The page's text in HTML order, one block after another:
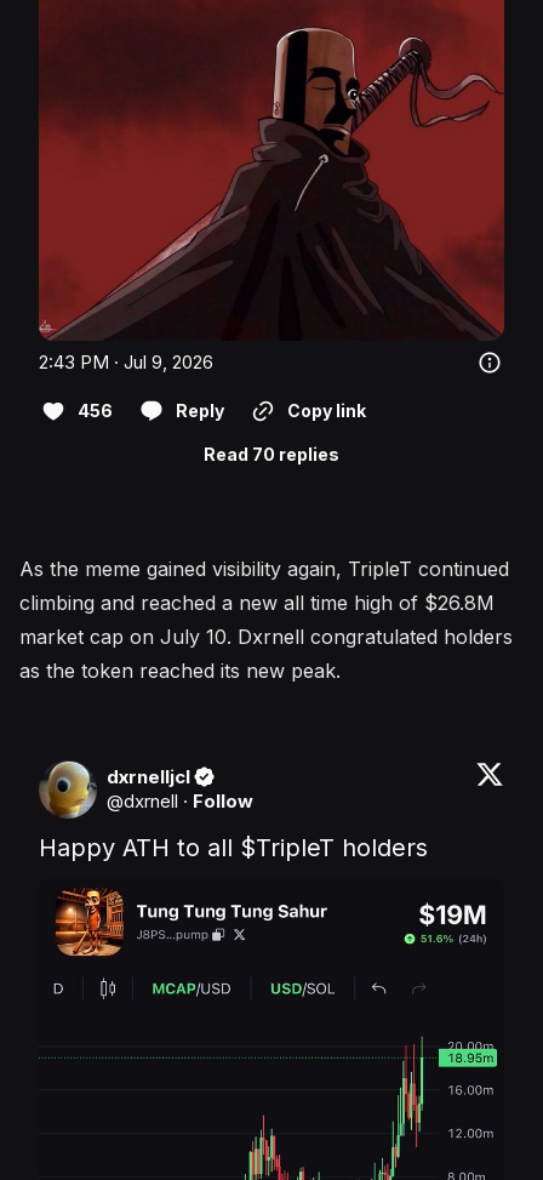
2:43 PM · Jul 9, 2026
456 Reply Copy link
Read 70 replies
As the meme gained visibility again, TripleT continued
climbing and reached a new all time high of $26.8M
market cap on July 10. Dxrnell congratulated holders
as the token reached its new peak.
dxrnelljcl
@dxrnell · Follow
Happy ATH to all $TripleT holders